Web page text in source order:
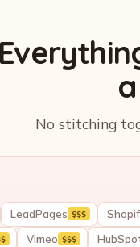
No stitching
LeadPages $$$
Vimeo $$$